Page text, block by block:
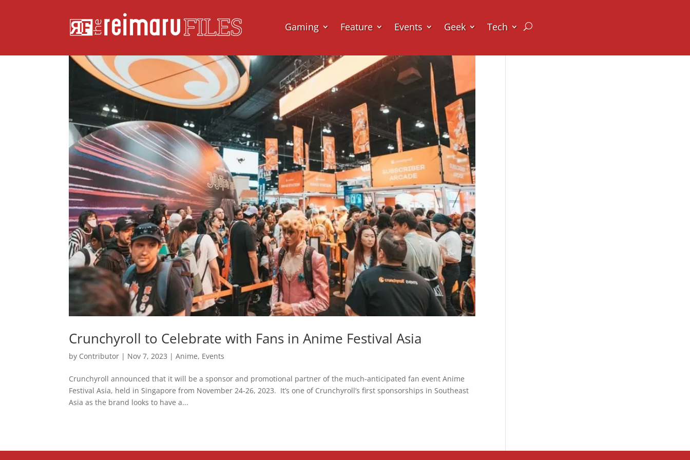
Gaming Feature Events Geek Tech
Crunchyroll to Celebrate with Fans in Anime Festival Asia
by Contributor | Nov 7, 2023 |Anime, Events
Crunchyroll announced that it will be a sponsor and promotional partner of the much-anticipated fan event Anime
Festival Asia, held in Singapore from November 24-26, 2023. It’s one of Crunchyroll’s first sponsorships in Southeast
Asia as the brand looks to have a...